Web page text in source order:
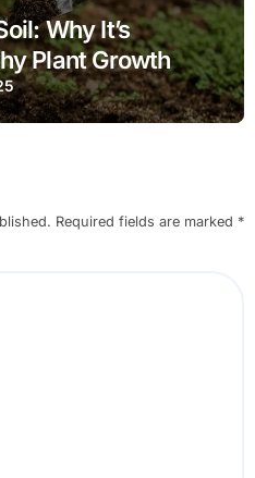
Why It’s
Plant Growth
Required fields are marked *